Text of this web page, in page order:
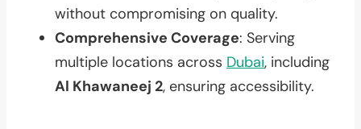
without compromising on quality.
Comprehensive Coverage: Serving
multiple locations across Dubai, including
Al Khawaneej 2, ensuring accessibility.